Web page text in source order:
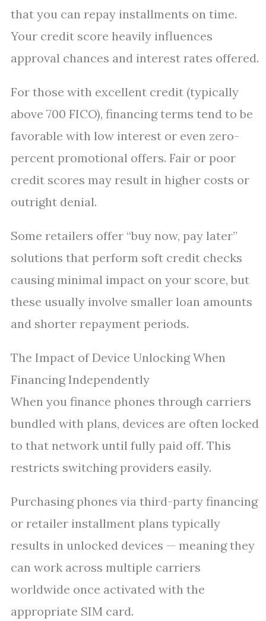
that you can repay installments on time.
Your credit score heavily influences
approval chances and interest rates offered.
For those with excellent credit (typically
above 700 FICO), financing terms tend to be
favorable with low interest or even zero-
percent promotional offers. Fair or poor
credit scores may result in higher costs or
outright denial.
Some retailers offer “buy now, pay later”
solutions that perform soft credit checks
causing minimal impact on your score, but
these usually involve smaller loan amounts
and shorter repayment periods.
The Impact of Device Unlocking When
Financing Independently
When you finance phones through carriers
bundled with plans, devices are often locked
to that network until fully paid off. This
restricts switching providers easily.
Purchasing phones via third-party financing
or retailer installment plans typically
results in unlocked devices — meaning they
can work across multiple carriers
worldwide once activated with the
appropriate SIM card.